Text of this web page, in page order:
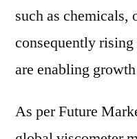
of
such as
consequently
are enabling
As per Future